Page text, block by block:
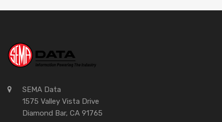
SEMA Data
1575 Valley Vista Drive
Diamond Bar, CA 91765